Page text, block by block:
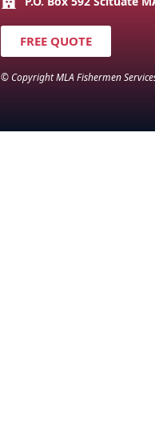
FREE QUOTE
© Copyright MLA Fishermen